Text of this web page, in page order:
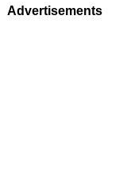
Advertisements